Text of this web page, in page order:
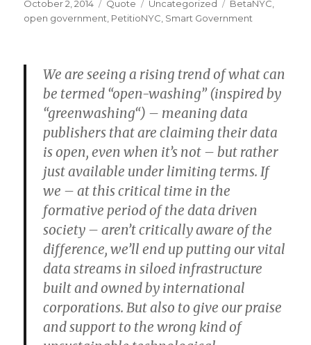
Posted
on
October 2, 2014 Format
Quote Categories
Uncategorized Tags
BetaNYC,
open government, PetitioNYC, Smart Government
We are seeing a rising trend of what can
be termed “open-washing” (inspired by
“greenwashing“) – meaning data
publishers that are claiming their data
is open, even when it’s not – but rather
just available under limiting terms. If
we – at this critical time in the
formative period of the data driven
society – aren’t critically aware of the
difference, we’ll end up putting our vital
data streams in siloed infrastructure
built and owned by international
corporations. But also to give our praise
and support to the wrong kind of